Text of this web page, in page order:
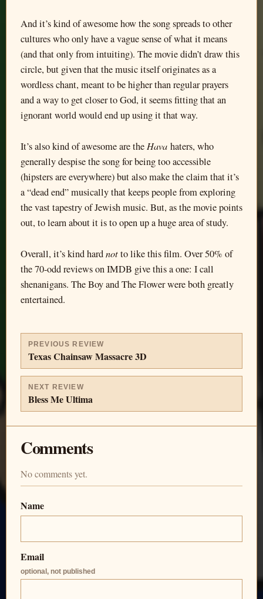
And it’s kind of awesome how the song spreads to other
cultures who only have a vague sense of what it means
(and that only from intuiting). The movie didn’t draw this
circle, but given that the music itself originates as a
wordless chant, meant to be higher than regular prayers
and a way to get closer to God, it seems fitting that an
ignorant world would end up using it that way.
It’s also kind of awesome are the Hava haters, who
generally despise the song for being too accessible
(hipsters are everywhere) but also make the claim that it’s
a “dead end” musically that keeps people from exploring
the vast tapestry of Jewish music. But, as the movie points
out, to learn about it is to open up a huge area of study.
Overall, it’s kind hardnotto like this film. Over 50% of
the 70-odd reviews on IMDB give this a one: I call
shenanigans. The Boy and The Flower were both greatly
entertained.
PREVIOUS REVIEW
Texas Chainsaw Massacre 3D
NEXT REVIEW
Bless Me Ultima
Comments
No comments yet.
Name
Email
optional, not published